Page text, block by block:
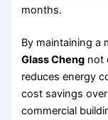
months.
By maintaining a
Glass Cheng not
reduces energy
cost savings
commercial